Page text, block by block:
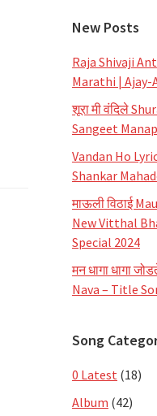
New Posts
Raja Shivaji
Marathi | Ajay-
शूरा मी वंदिले
Sangeet
Vandan Ho
Shankar
माऊली विठाई
New Vitthal
Special 2024
मन धागा धागा
Nava – Title
Song
0 Latest (18)
Album (42)